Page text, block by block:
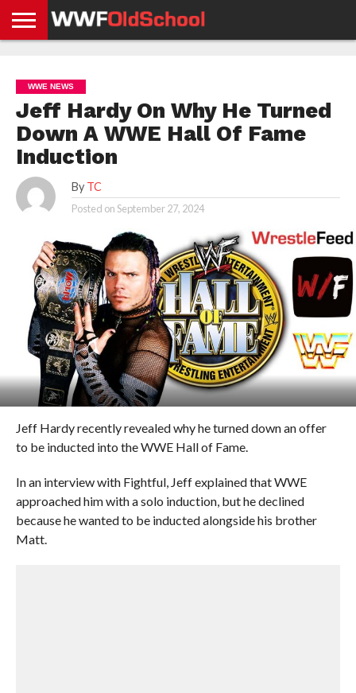
NEWS
NEWS
NEWS
BOXING
NEWS
SCHOOL
STORIES
APP
US
POLICY &
GDPR
WWE NEWS
Jeff Hardy On Why He Turned
Down A WWE Hall Of Fame
Induction
By TC
Posted onSeptember 27, 2024
Jeff Hardy recently revealed why he turned down an offer
to be inducted into the WWE Hall of Fame.
In an interview with Fightful, Jeff explained that WWE
approached him with a solo induction, but he declined
because he wanted to be inducted alongside his brother
Matt.